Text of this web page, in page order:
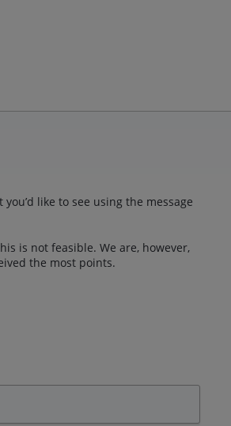
like to see using the message
is not feasible. We are, however,
the most points.